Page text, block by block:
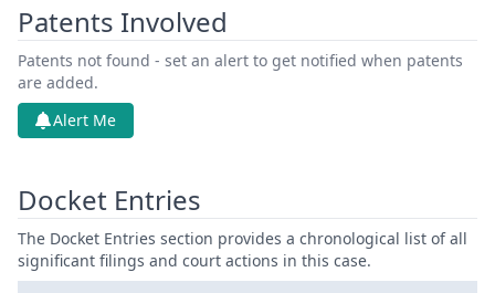
Patents Involved
Patents not found - set an alert to get notified when patents
are added.
Alert Me
Docket Entries
The Docket Entries section provides a chronological list of all
significant filings and court actions in this case.